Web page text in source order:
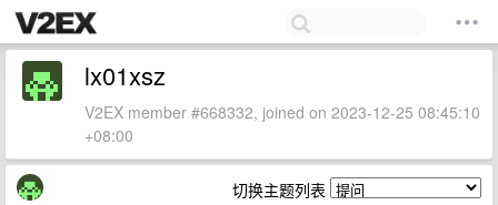
lx01xsz
V2EX member #668332, joined on 2023-12-25 08:45:10
+08:00
切换主题列表